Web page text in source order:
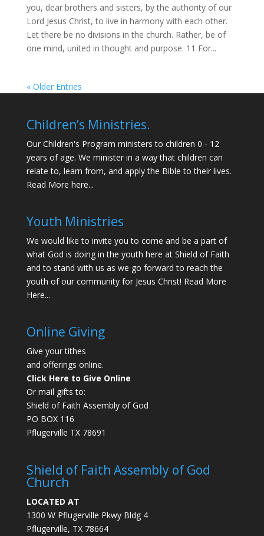
you, dear brothers and sisters, by the authority of our
Lord Jesus Christ, to live in harmony with each other.
Let there be no divisions in the church. Rather, be of
one mind, united in thought and purpose. 11 For...
« Older Entries
Children’s Ministries.
Our Children's Program ministers to children 0 - 12
years of age. We minister in a way that children can
relate to, learn from, and apply the Bible to their lives.
Read More here...
Youth Ministries
We would like to invite you to come and be a part of
what God is doing in the youth here at Shield of Faith
and to stand with us as we go forward to reach the
youth of our community for Jesus Christ! Read More
Here...
Online Giving
Give your tithes
and offerings online.
Click Here to Give Online
Or mail gifts to:
Shield of Faith Assembly of God
PO BOX 116
Pflugerville TX 78691
Shield of Faith Assembly of God
Church
LOCATED AT
1300 W Pflugerville Pkwy Bldg 4
Pflugerville, TX 78664